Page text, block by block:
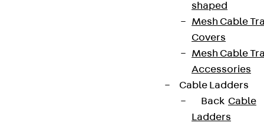
shaped
Mesh Cable
Covers
Mesh Cable
Accessories
Cable Ladders
Back Cable
Ladders